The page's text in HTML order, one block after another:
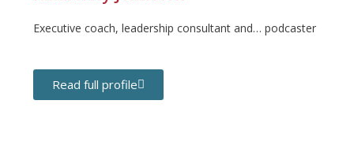
Executive coach, leadership consultant and… podcaster
Read full profile